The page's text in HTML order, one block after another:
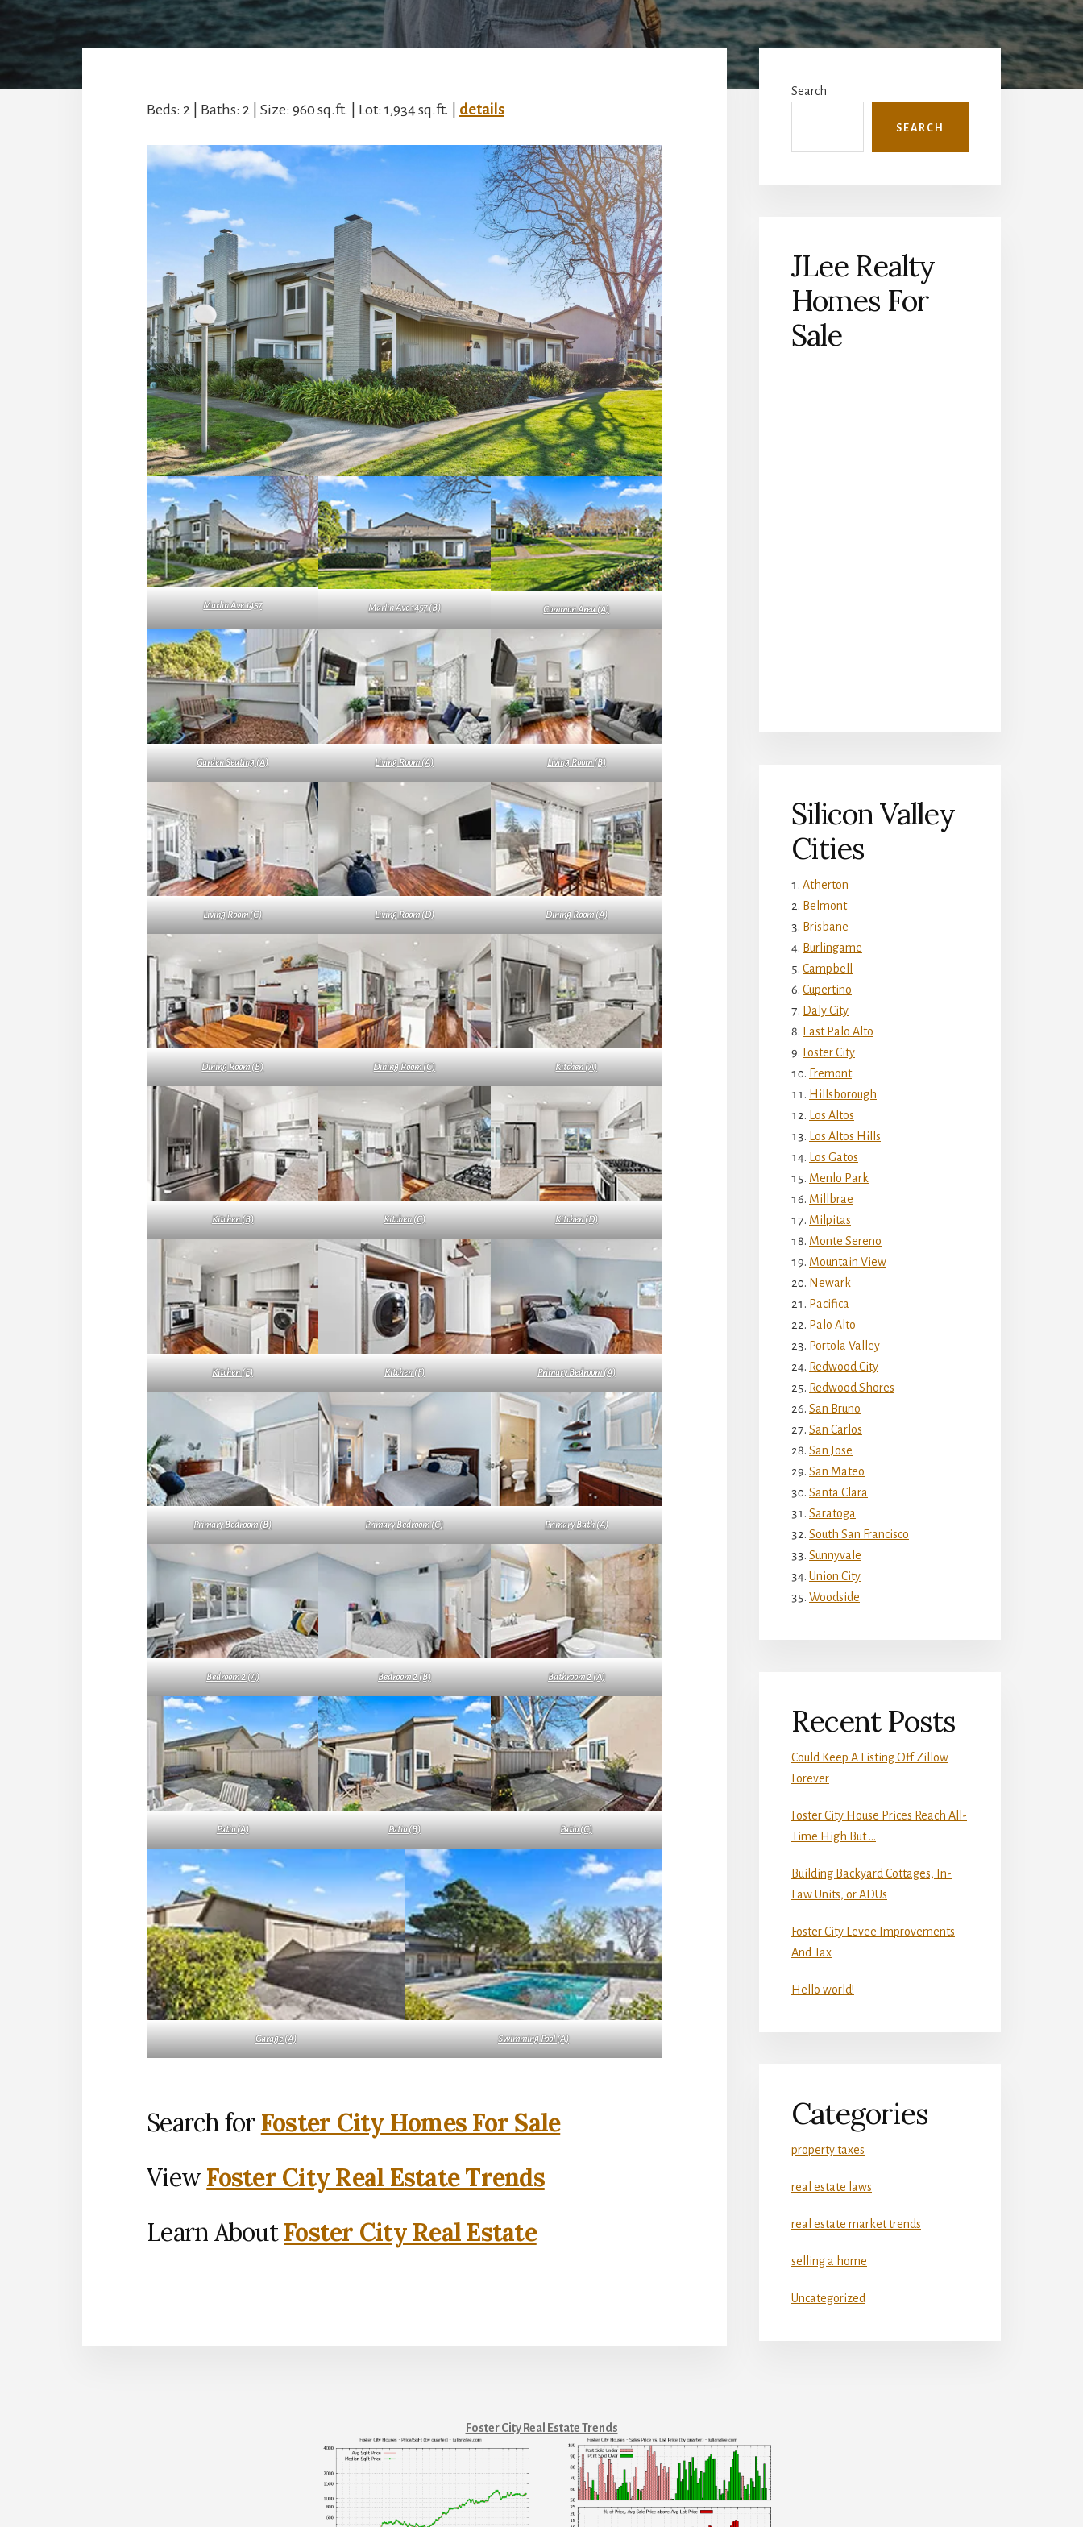
Beds: 2 | Baths: 2 | Size: 960 sq.ft. | Lot: 1,934 sq.ft. | details
Marlin Ave 1457 Marlin Ave 1457 (B) Common Area (A)
Garden Seating (A) Living Room (A) Living Room (B)
Living Room (C) Living Room (D) Dining Room (A)
Dining Room (B) Dining Room (C) Kitchen (A)
Kitchen (B) Kitchen (C) Kitchen (D)
Kitchen (E) Kitchen (F) Primary Bedroom (A)
Primary Bedroom (B) Primary Bedroom (C) Primary Bath (A)
Bedroom 2 (A) Bedroom 2 (B) Bathroom 2 (A)
Patio (A) Patio (B) Patio (C)
Garage (A) Swimming Pool (A)
Search for Foster City Homes For Sale
ViewFoster City Real Estate Trends
Learn AboutFoster City Real Estate
Primary
Sidebar
Search
SEARCH
JLee Realty
Homes For
Sale
Silicon Valley
Cities
Atherton
Belmont
Brisbane
Burlingame
Campbell
Cupertino
Daly City
East Palo Alto
Foster City
Fremont
Hillsborough
Los Altos
Los Altos Hills
Los Gatos
Menlo Park
Millbrae
Milpitas
Monte Sereno
Mountain View
Newark
Pacifica
Palo Alto
Portola Valley
Redwood City
Redwood Shores
San Bruno
San Carlos
San Jose
San Mateo
Santa Clara
Saratoga
South San Francisco
Sunnyvale
Union City
Woodside
Recent Posts
Could Keep A Listing Off Zillow
Forever
Foster City House Prices Reach All-
Time High But …
Building Backyard Cottages, In-
Law Units, or ADUs
Foster City Levee Improvements
And Tax
Hello world!
Categories
property taxes
real estate laws
real estate market trends
selling a home
Uncategorized
Foster City Real Estate Trends